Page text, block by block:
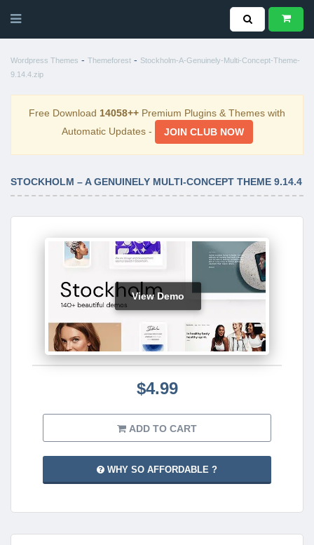
Wordpress Themes - Themeforest - Stockholm-A-Genuinely-Multi-Concept-Theme-
9.14.4.zip
Free Download 14058++ Premium Plugins & Themes with
Automatic Updates -
JOIN CLUB NOW
STOCKHOLM – A GENUINELY MULTI-CONCEPT THEME 9.14.4
View Demo
$4.99
ADD TO CART
WHY SO AFFORDABLE ?